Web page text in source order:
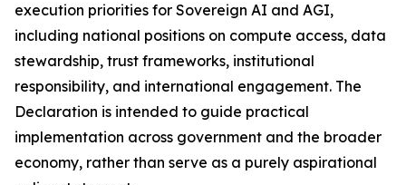
execution priorities for Sovereign AI and AGI,
including national positions on compute access, data
stewardship, trust frameworks, institutional
responsibility, and international engagement. The
Declaration is intended to guide practical
implementation across government and the broader
economy, rather than serve as a purely aspirational